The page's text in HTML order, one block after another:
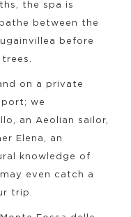
the spa is
between the
before
on a private
we
an Aeolian sailor,
Elena, an
knowledge of
even catch a
trip.